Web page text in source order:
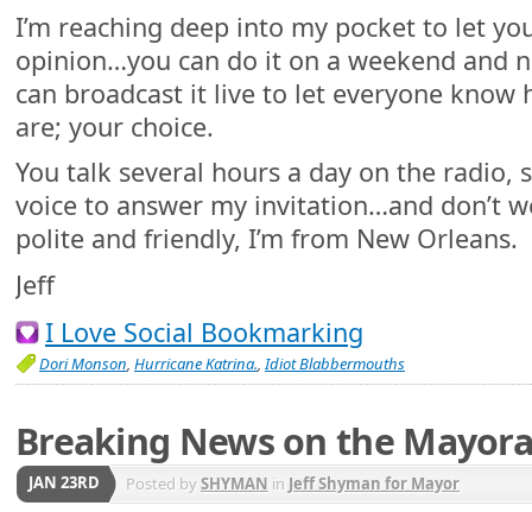
I’m reaching deep into my pocket to let
opinion…you can do it on a weekend and
can broadcast it live to let everyone know
are; your choice.
You talk several hours a day on the radio,
voice to answer my invitation…and don’t
polite and friendly, I’m from New Orleans.
Jeff
I Love Social Bookmarking
Dori Monson, Hurricane Katrina.,Idiot Blabbermouths
Breaking News on the
JAN 23RD Posted bySHYMAN in Jeff Shyman for Mayor